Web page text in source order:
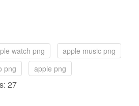
watch png
apple music png
png apple png
27